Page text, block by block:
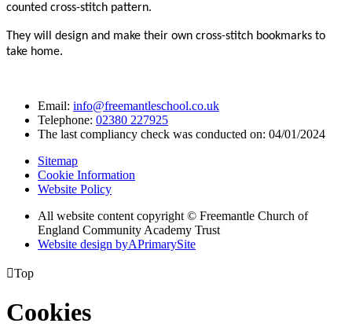
counted cross-stitch pattern.
They will design and make their own cross-stitch bookmarks to
take home.
Email: info@freemantleschool.co.uk
Telephone: 02380 227925
The last compliancy check was conducted on: 04/01/2024
Sitemap
Cookie Information
Website Policy
All website content copyright © Freemantle Church of
England Community Academy Trust
Website design byAPrimarySite
Top
Cookies